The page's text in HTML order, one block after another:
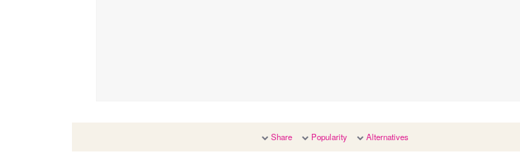
Share Popularity Alternatives